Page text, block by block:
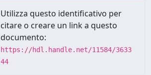
Utilizza questo identificativo per
citare o creare un link a questo
documento:
https://hdl.handle.net/11584/3633
44